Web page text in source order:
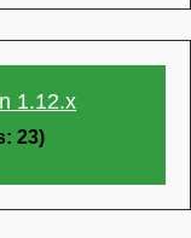
1.12.x
23)